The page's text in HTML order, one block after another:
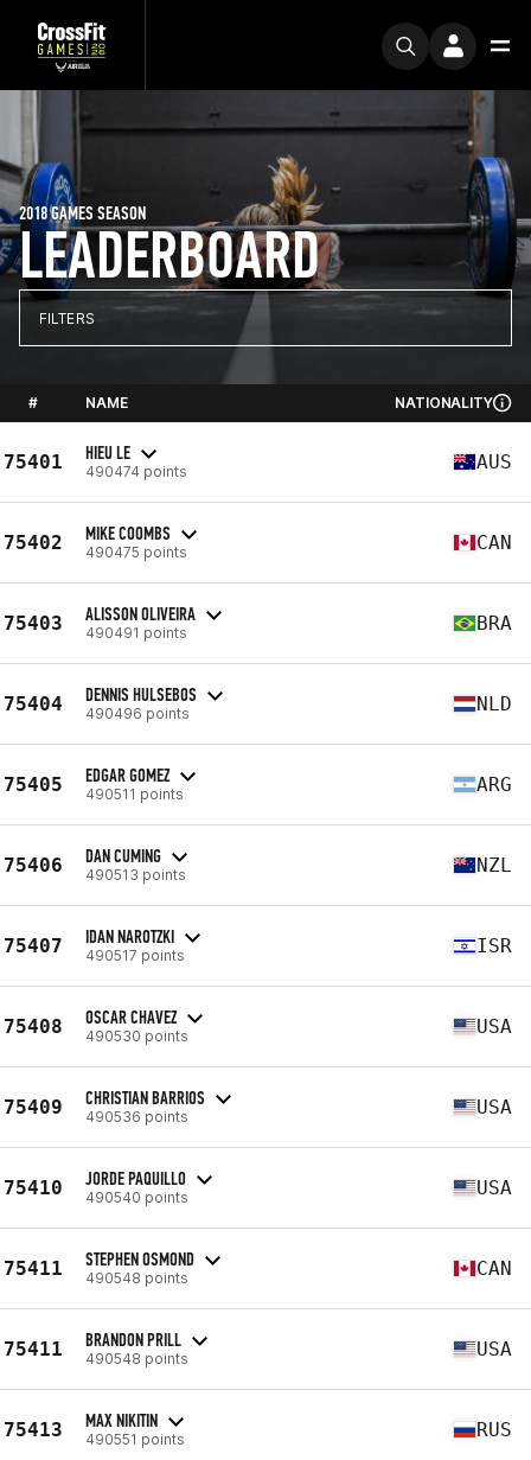
LEADERBOARD
2018 GAMES SEASON
FILTERS
# NAME NATIONALITY
75401 HIEU LE
490474 points AUS
75402 MIKE COOMBS
490475 points CAN
75403 ALISSON OLIVEIRA
490491 points BRA
75404 DENNIS HULSEBOS
490496 points NLD
75405 EDGAR GOMEZ
490511 points ARG
75406 DAN CUMING
490513 points NZL
75407 IDAN NAROTZKI
490517 points ISR
75408 OSCAR CHAVEZ
490530 points USA
75409 CHRISTIAN BARRIOS
490536 points USA
75410 JORDE PAQUILLO
490540 points USA
75411 STEPHEN OSMOND
490548 points CAN
75411 BRANDON PRILL
490548 points USA
75413 MAX NIKITIN
490551 points RUS